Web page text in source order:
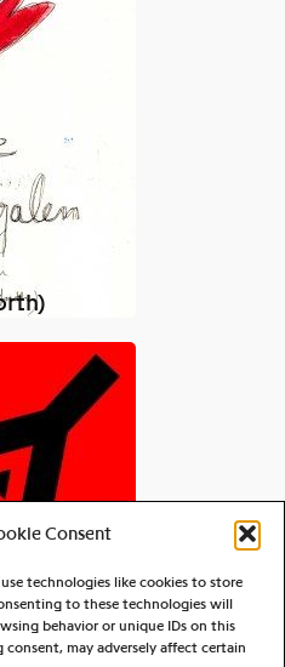
Consent
technologies like cookies to store
to these technologies will
behavior or unique IDs on this
may adversely affect certain